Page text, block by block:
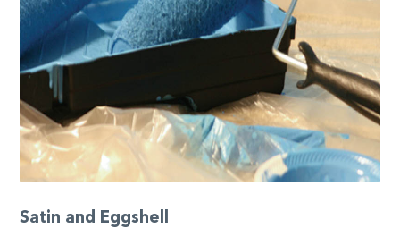
Satin and Eggshell